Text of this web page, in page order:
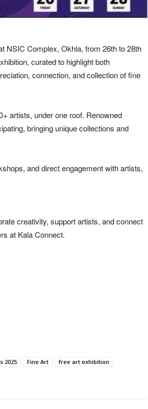
NSIC Complex, Okhla, from 26th to 28th
curated to highlight both
connection, and collection of fine
artists, under one roof. Renowned
bringing unique collections and
and direct engagement with artists,
creativity, support artists, and connect
at Kala Connect.
2025 Fine Art
free art exhibition